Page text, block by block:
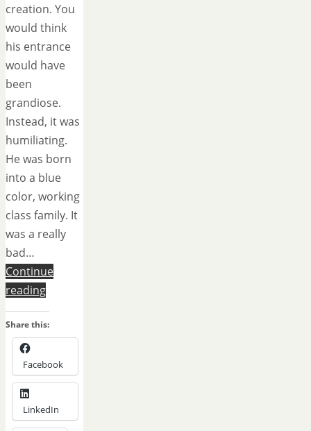
creation. You
would think
his entrance
would have
been
grandiose.
Instead, it was
humiliating.
He was born
into a blue
color, working
class family. It
was a really
bad…
Continue
reading
Share this:
Facebook
LinkedIn